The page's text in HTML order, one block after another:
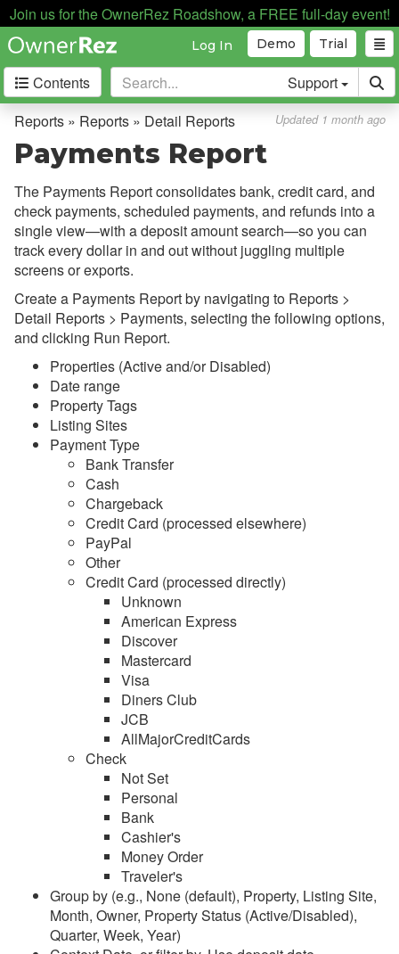
Join us for the OwnerRez Roadshow, a FREE full-day event!
Trial
Demo
Log In
Contents Support
Getting Started
Core Concepts
Channel Management
Integrations
Messaging
OwnerRez APIs
Payment Processing
Property Management
Reports
Overview
Common Issues & Questions
Reports
Stay Reports
Summary Reports
Detail Reports
Bookings
Name Crosscheck
Email List
Payments
Security Deposits
Line Item
Line Item Pivot
Taxes
Listing Site Fees
Reports » Reports » Detail Reports Updated 1 month ago
Payments Report
The Payments Report consolidates bank, credit card, and
check payments, scheduled payments, and refunds into a
single view—with a deposit amount search—so you can
track every dollar in and out without juggling multiple
screens or exports.
Create a Payments Report by navigating to Reports >
Detail Reports > Payments, selecting the following options,
and clicking Run Report.
Properties (Active and/or Disabled)
Date range
Property Tags
Listing Sites
Payment Type
Bank Transfer
Cash
Chargeback
Credit Card (processed elsewhere)
PayPal
Other
Credit Card (processed directly)
Unknown
American Express
Discover
Mastercard
Visa
Diners Club
JCB
AllMajorCreditCards
Check
Not Set
Personal
Bank
Cashier's
Money Order
Traveler's
Group by (e.g., None (default), Property, Listing Site,
Month, Owner, Property Status (Active/Disabled),
Quarter, Week, Year)